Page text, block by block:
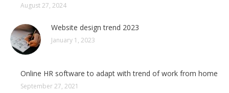
August 27, 2024
Website design trend 2023
January 1, 2023
Online HR software to adapt with trend of work from home
September 27, 2021